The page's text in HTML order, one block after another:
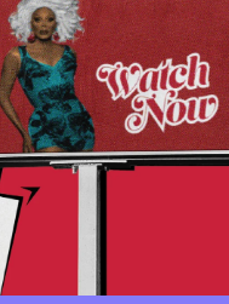
Identities